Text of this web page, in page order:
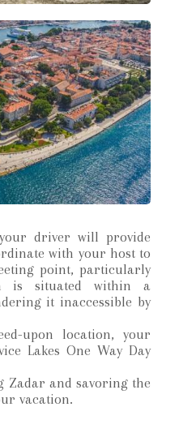
driver will provide
with your host to
point, particularly
is situated within a
it inaccessible by
upon location, your
Lakes One Way Day
Zadar and savoring the
vacation.